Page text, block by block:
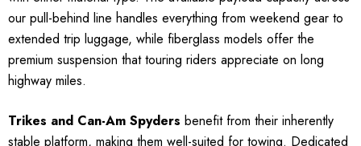
our pull-behind line handles everything from weekend gear to
extended trip luggage, while fiberglass models offer the
premium suspension that touring riders appreciate on long
highway miles.
Trikes and Can-Am Spyders benefit from their inherently
stable platform, making them well-suited for towing. Dedicated